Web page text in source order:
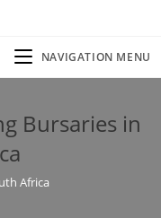
NAVIGATION MENU
Bursaries in
Africa